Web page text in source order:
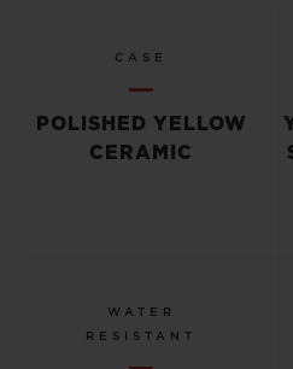
CASE
POLISHED YELLOW
CERAMIC
WATER
RESISTANT